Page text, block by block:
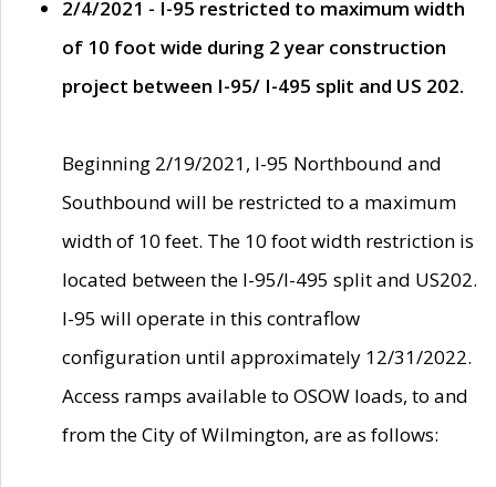
2/4/2021 - I-95 restricted to maximum width
of 10 foot wide during 2 year construction
project between I-95/ I-495 split and US 202.
Beginning 2/19/2021, I-95 Northbound and
Southbound will be restricted to a maximum
width of 10 feet. The 10 foot width restriction is
located between the I-95/I-495 split and US202.
I-95 will operate in this contraflow
configuration until approximately 12/31/2022.
Access ramps available to OSOW loads, to and
from the City of Wilmington, are as follows: